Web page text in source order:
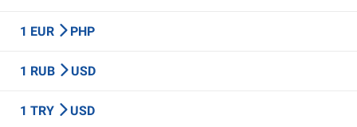
1 EUR PHP
1 RUB USD
1 TRY USD